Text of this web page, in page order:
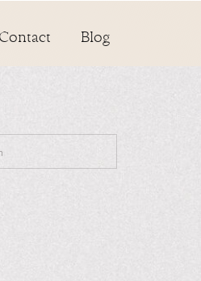
Blog
Contact